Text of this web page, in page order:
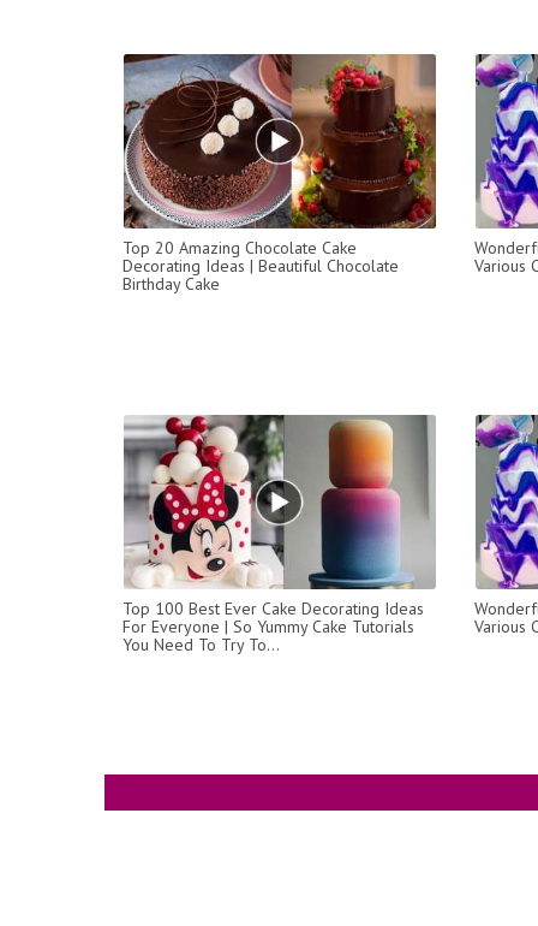
Top 20 Amazing Chocolate Cake
Decorating Ideas | Beautiful Chocolate
Birthday Cake
Various
Top 100 Best Ever Cake Decorating Ideas
For Everyone | So Yummy Cake Tutorials
You Need To Try To...
Various